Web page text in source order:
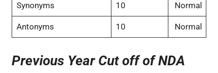
Synonyms 10 Normal
Antonyms 10 Normal
Previous Year Cut off of NDA